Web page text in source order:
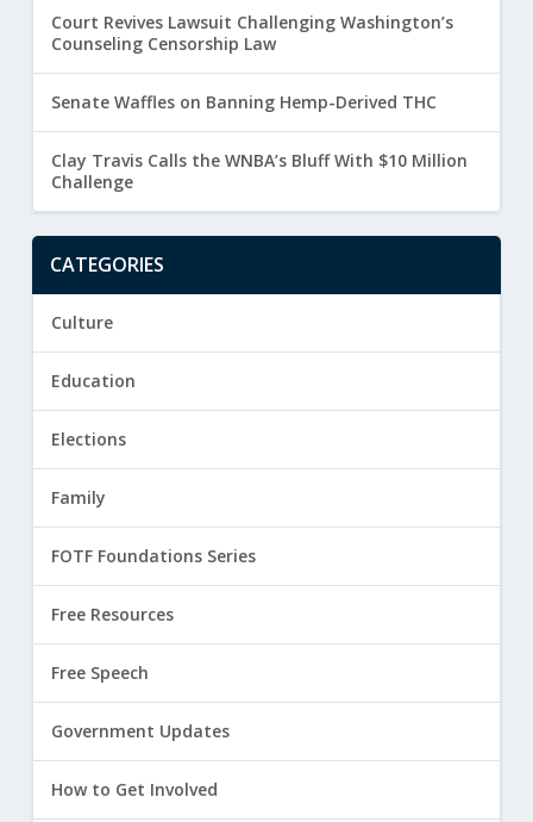
Court Revives Lawsuit Challenging Washington’s
Counseling Censorship Law
Senate Waffles on Banning Hemp-Derived THC
Clay Travis Calls the WNBA’s Bluff With $10 Million
Challenge
CATEGORIES
Culture
Education
Elections
Family
FOTF Foundations Series
Free Resources
Free Speech
Government Updates
How to Get Involved